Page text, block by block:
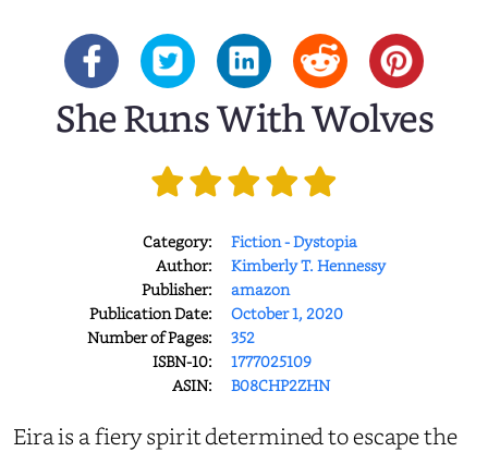
She Runs With Wolves
Category:
Fiction - Dystopia
Author:
Kimberly T. Hennessy
Publisher:
amazon
Publication Date:
October 1, 2020
Number of Pages:
352
ISBN-10:
1777025109
ASIN:
B08CHP2ZHN
Eira is a fiery spirit determined to escape the